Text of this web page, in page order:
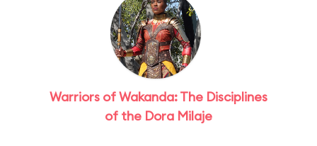
Warriors of Wakanda: The Disciplines
of the Dora Milaje